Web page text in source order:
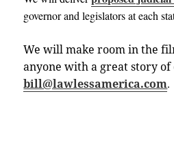
governor and legislators at each
We will make room in the
anyone with a great story
bill@lawlessamerica.com.